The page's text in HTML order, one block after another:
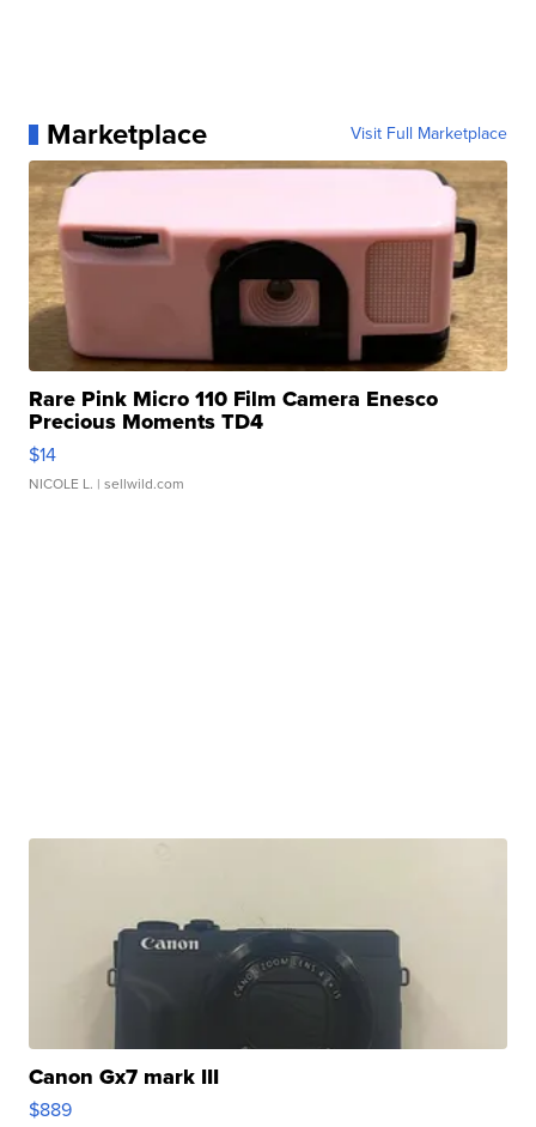
Marketplace Visit Full Marketplace
Rare Pink Micro 110 Film Camera Enesco
Precious Moments TD4
$14
NICOLE L. | sellwild.com
Canon Gx7 mark III
$889